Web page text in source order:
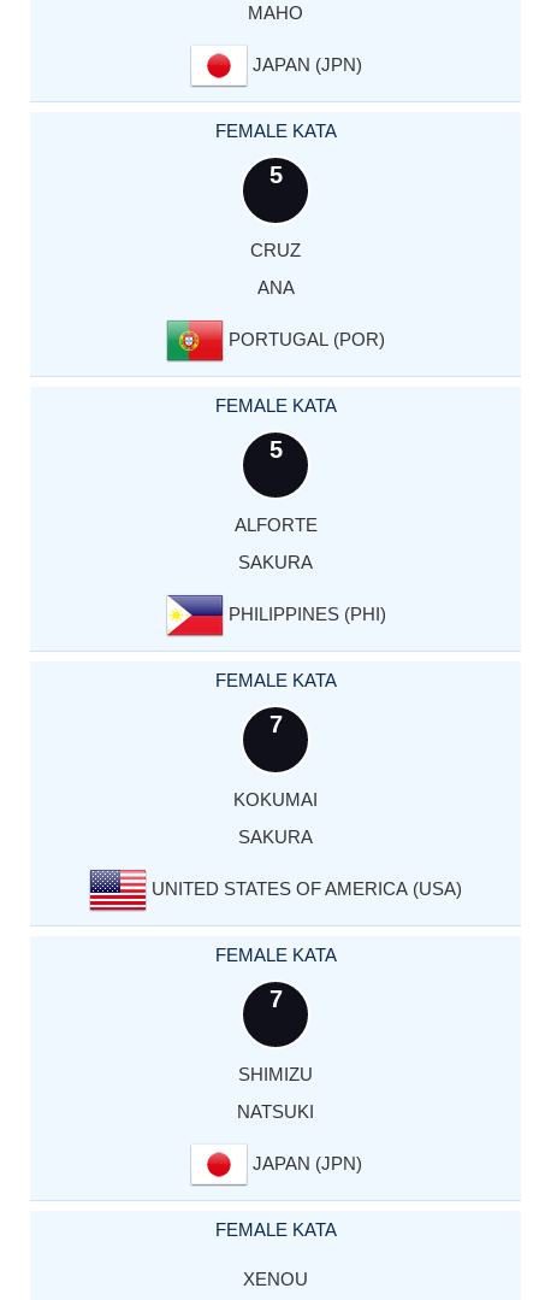
MAHO
JAPAN (JPN)
FEMALE KATA
5
CRUZ
ANA
PORTUGAL (POR)
FEMALE KATA
5
ALFORTE
SAKURA
PHILIPPINES (PHI)
FEMALE KATA
7
KOKUMAI
SAKURA
UNITED STATES OF AMERICA (USA)
FEMALE KATA
7
SHIMIZU
NATSUKI
JAPAN (JPN)
FEMALE KATA
XENOU